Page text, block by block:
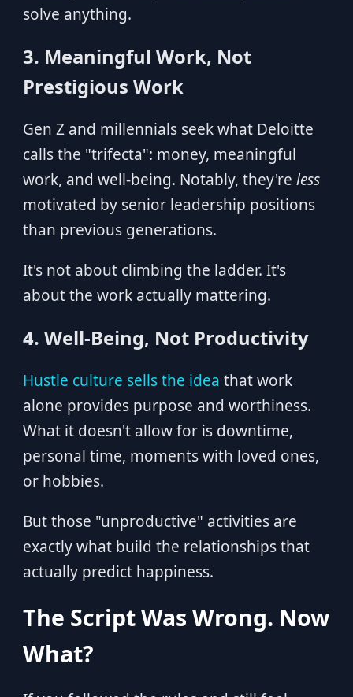
solve anything.
3. Meaningful Work, Not
Prestigious Work
Gen Z and millennials seek what Deloitte
calls the "trifecta": money, meaningful
work, and well-being. Notably, they're less
motivated by senior leadership positions
than previous generations.
It's not about climbing the ladder. It's
about the work actually mattering.
4. Well-Being, Not Productivity
Hustle culture sells the idea that work
alone provides purpose and worthiness.
What it doesn't allow for is downtime,
personal time, moments with loved ones,
or hobbies.
But those "unproductive" activities are
exactly what build the relationships that
actually predict happiness.
The Script Was Wrong. Now
What?